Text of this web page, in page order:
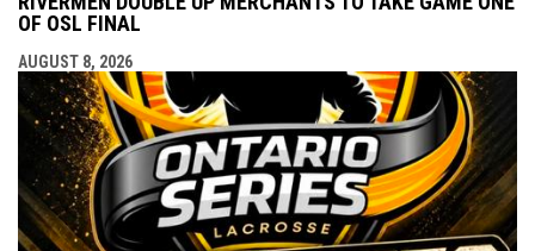
OF OSL FINAL
AUGUST 8, 2026